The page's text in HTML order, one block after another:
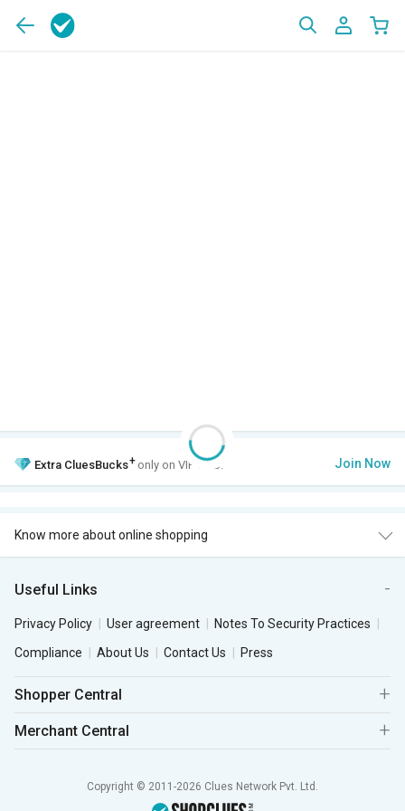
Extra CluesBucks+ only on VIP Club. Join Now
Know more about online shopping
Useful Links
Privacy Policy User agreement
Notes To Security Practices
Compliance
About Us Contact Us Press
Shopper Central
Merchant Central
Copyright © 2011-2026 Clues Network Pvt. Ltd.